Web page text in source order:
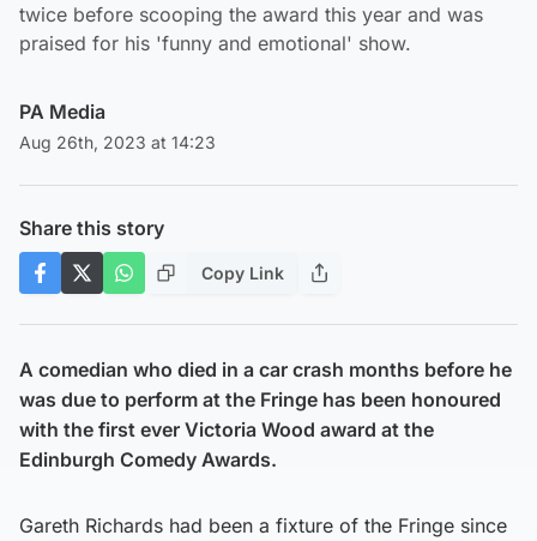
twice before scooping the award this year and was
praised for his 'funny and emotional' show.
PA Media
Aug 26th, 2023 at 14:23
Share this story
Copy Link
A comedian who died in a car crash months before he
was due to perform at the Fringe has been honoured
with the first ever Victoria Wood award at the
Edinburgh Comedy Awards.
Gareth Richards had been a fixture of the Fringe since